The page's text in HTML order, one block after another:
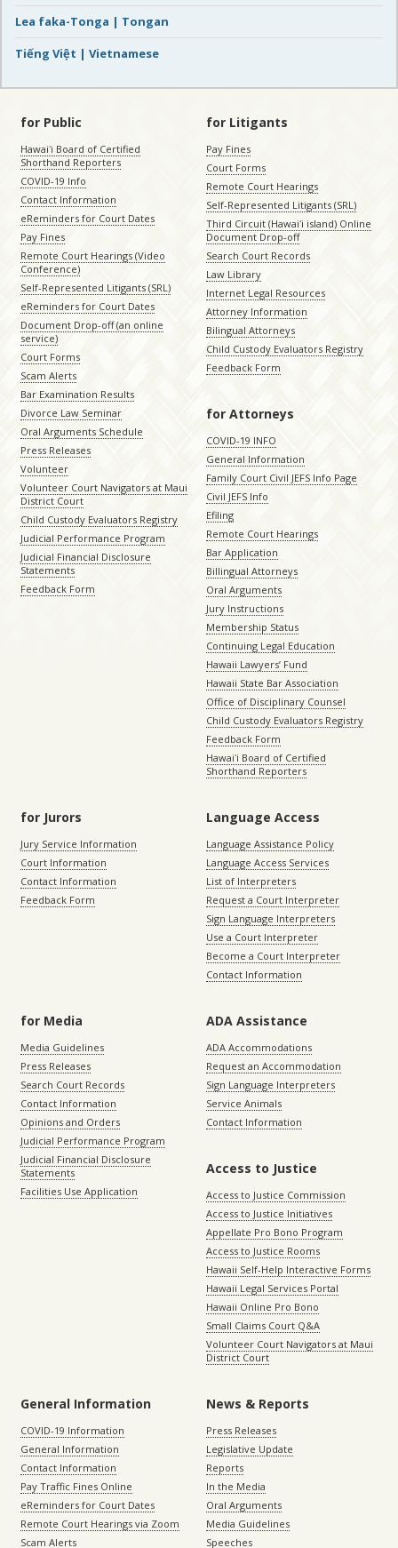
Lea faka-Tonga | Tongan
Tiếng Việt | Vietnamese
for Public
Hawaiʻi Board of Certified
Shorthand Reporters
COVID-19 Info
Contact Information
eReminders for Court Dates
Pay Fines
Remote Court Hearings (Video
Conference)
Self-Represented Litigants (SRL)
eReminders for Court Dates
Document Drop-off (an online
service)
Court Forms
Scam Alerts
Bar Examination Results
Divorce Law Seminar
Oral Arguments Schedule
Press Releases
Volunteer
Volunteer Court Navigators at Maui
District Court
Child Custody Evaluators Registry
Judicial Performance Program
Judicial Financial Disclosure
Statements
Feedback Form
for Litigants
Pay Fines
Court Forms
Remote Court Hearings
Self-Represented Litigants (SRL)
Third Circuit (Hawaiʻi island) Online
Document Drop-off
Search Court Records
Law Library
Internet Legal Resources
Attorney Information
Bilingual Attorneys
Child Custody Evaluators Registry
Feedback Form
for Attorneys
COVID-19 INFO
General Information
Family Court Civil JEFS Info Page
Civil JEFS Info
Efiling
Remote Court Hearings
Bar Application
Billingual Attorneys
Oral Arguments
Jury Instructions
Membership Status
Continuing Legal Education
Hawaii Lawyers’ Fund
Hawaii State Bar Association
Office of Disciplinary Counsel
Child Custody Evaluators Registry
Feedback Form
Hawaiʻi Board of Certified
Shorthand Reporters
for Jurors
Jury Service Information
Court Information
Contact Information
Feedback Form
Language Access
Language Assistance Policy
Language Access Services
List of Interpreters
Request a Court Interpreter
Sign Language Interpreters
Use a Court Interpreter
Become a Court Interpreter
Contact Information
for Media
Media Guidelines
Press Releases
Search Court Records
Contact Information
Opinions and Orders
Judicial Performance Program
Judicial Financial Disclosure
Statements
Facilities Use Application
ADA Assistance
ADA Accommodations
Request an Accommodation
Sign Language Interpreters
Service Animals
Contact Information
Access to Justice
Access to Justice Commission
Access to Justice Initiatives
Appellate Pro Bono Program
Access to Justice Rooms
Hawaii Self-Help Interactive Forms
Hawaii Legal Services Portal
Hawaii Online Pro Bono
Small Claims Court Q&A
Volunteer Court Navigators at Maui
District Court
General Information
COVID-19 Information
General Information
Contact Information
Pay Traffic Fines Online
eReminders for Court Dates
Remote Court Hearings via Zoom
Scam Alerts
News & Reports
Press Releases
Legislative Update
Reports
In the Media
Oral Arguments
Media Guidelines
Speeches